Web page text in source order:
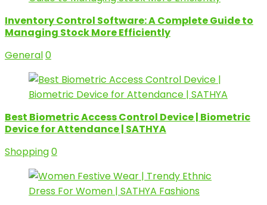
Inventory Control Software: A Complete Guide to
Managing Stock More Efficiently
General0
Best Biometric Access Control Device | Biometric
Device for Attendance | SATHYA
Shopping0